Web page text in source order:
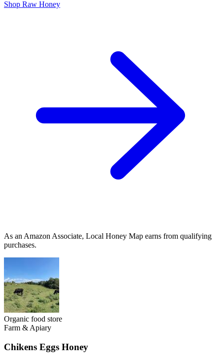
Shop Raw Honey
As an Amazon Associate, Local Honey Map earns from qualifying
purchases.
Organic food store
Farm & Apiary
Chikens Eggs Honey